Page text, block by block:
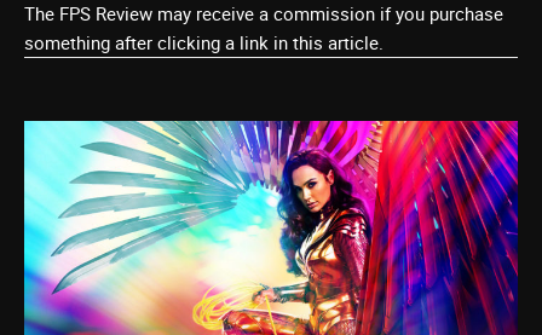
The FPS Review may receive a commission if you purchase
something after clicking a link in this article.